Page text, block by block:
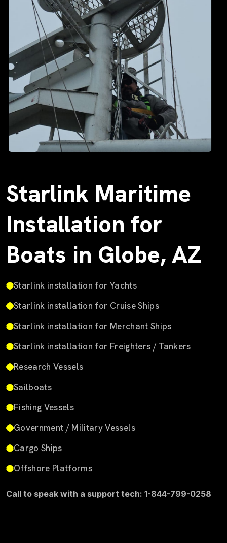
Starlink Maritime
Installation for
Boats in Globe, AZ
Starlink installation for Yachts
Starlink installation for Cruise Ships
Starlink installation for Merchant Ships
Starlink installation for Freighters / Tankers
Research Vessels
Sailboats
Fishing Vessels
Government / Military Vessels
Cargo Ships
Offshore Platforms
Call to speak with a support tech: 1-844-799-0258